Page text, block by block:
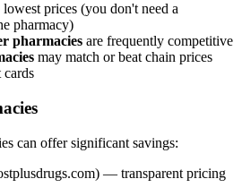
lowest prices (you don't need a
pharmacy)
pharmacies are frequently competitive
may match or beat chain prices
can offer significant savings:
— transparent pricing